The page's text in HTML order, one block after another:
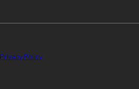
Privacy Policy